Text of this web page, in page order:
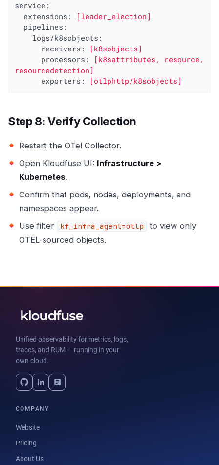
service:
extensions:
[leader_election]
pipelines:
logs/k8sobjects:
receivers:
[k8sobjects]
processors:
[k8sattributes,
resource,
resourcedetection]
exporters:
[otlphttp/k8sobjects]
Step 8: Verify Collection
Restart the OTel Collector.
Open Kloudfuse UI: Infrastructure >
Kubernetes.
Confirm that pods, nodes, deployments, and
namespaces appear.
Use filter
kf_infra_agent=otlp
to view only
OTEL-sourced objects.
Unified observability for metrics, logs,
traces, and RUM — running in your
own cloud.
COMPANY
Website
Pricing
About Us